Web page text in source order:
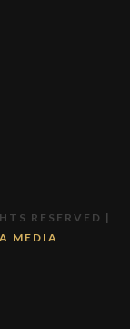
RESERVED |
MEDIA